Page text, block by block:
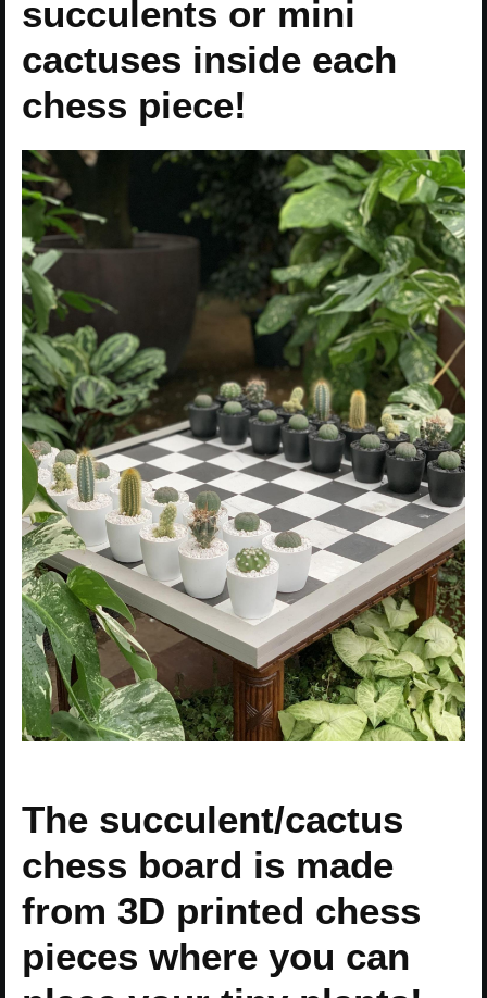
succulents or mini
cactuses inside each
chess piece!
The succulent/cactus
chess board is made
from 3D printed chess
pieces where you can